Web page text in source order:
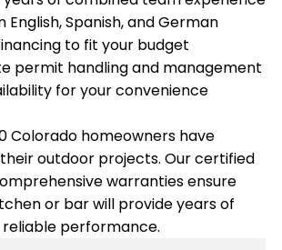
English, Spanish, and German
to fit your budget
permit handling and management
for your convenience
Colorado homeowners have
outdoor projects. Our certified
warranties ensure
or bar will provide years of
performance.